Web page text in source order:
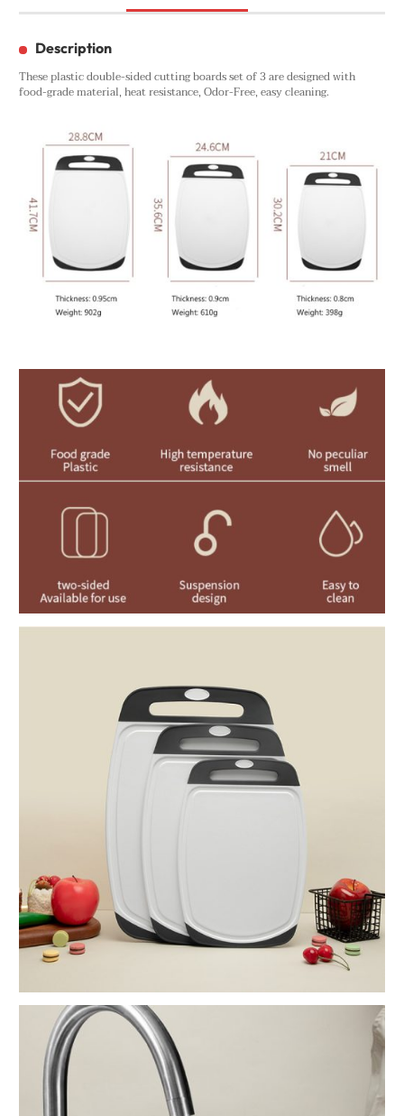
Description
These plastic double-sided cutting boards set of 3 are designed with
food-grade material, heat resistance, Odor-Free, easy cleaning.